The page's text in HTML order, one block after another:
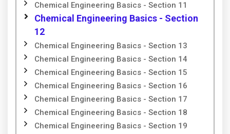
Chemical Engineering Basics - Section 11
Chemical Engineering Basics - Section
12
Chemical Engineering Basics - Section 13
Chemical Engineering Basics - Section 14
Chemical Engineering Basics - Section 15
Chemical Engineering Basics - Section 16
Chemical Engineering Basics - Section 17
Chemical Engineering Basics - Section 18
Chemical Engineering Basics - Section 19